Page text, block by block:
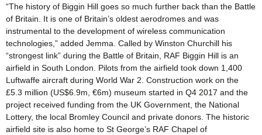
“The history of Biggin Hill goes so much further back than the Battle
of Britain. It is one of Britain’s oldest aerodromes and was
instrumental to the development of wireless communication
technologies,” added Jemma. Called by Winston Churchill his
“strongest link” during the Battle of Britain, RAF Biggin Hill is an
airfield in South London. Pilots from the airfield took down 1,400
Luftwaffe aircraft during World War 2. Construction work on the
£5.3 million (US$6.9m, €6m) museum started in Q4 2017 and the
project received funding from the UK Government, the National
Lottery, the local Bromley Council and private donors. The historic
airfield site is also home to St George’s RAF Chapel of